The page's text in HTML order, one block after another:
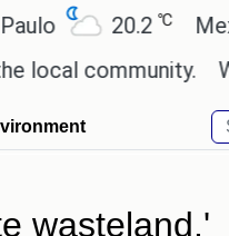
20.2℃ Mexico
Wells
wasteland.'